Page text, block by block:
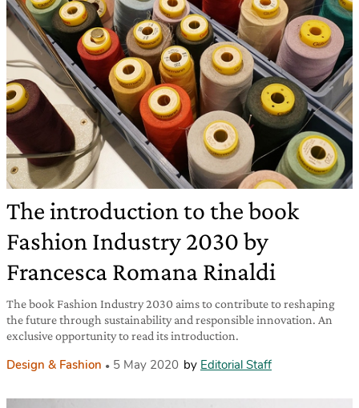
The introduction to the book
Fashion Industry 2030 by
Francesca Romana Rinaldi
The book Fashion Industry 2030 aims to contribute to reshaping
the future through sustainability and responsible innovation. An
exclusive opportunity to read its introduction.
Design & Fashion 5 May 2020 by Editorial Staff